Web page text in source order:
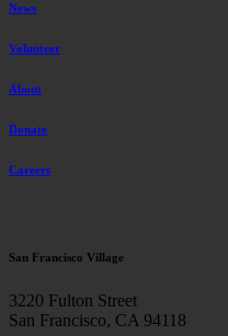
News
Volunteer
About
Donate
Careers
San Francisco Village
3220 Fulton Street
San Francisco, CA 94118